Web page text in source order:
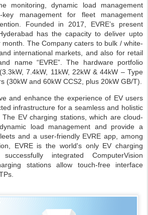
monitoring, dynamic load management
management for fleet management
Founded in 2017, EVRE’s present
has the capacity to deliver upto
month. The Company caters to bulk / white-
international markets, and also for retail
name “EVRE”. The hardware portfolio
7.4kW, 11kW, 22kW & 44kW – Type
(30kW and 60kW CCS2, plus 20kW GB/T).
and enhance the experience of EV users
infrastructure for a seamless and holistic
EV charging stations, which are cloud-
load management and provide a
and a user-friendly EVRE app, among
EVRE is the world's only EV charging
integrated ComputerVision
stations allow touch-free interface